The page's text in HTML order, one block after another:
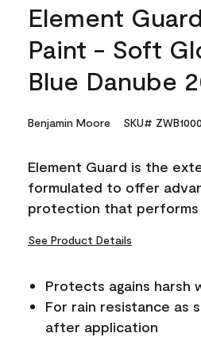
Element
Paint - Soft
Blue Danube
Benjamin Moore SKU#
Element Guard is the
formulated to offer
protection that performs
See Product Details
Protects agains harsh
For rain resistance as
after application